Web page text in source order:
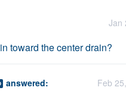
Jan
toward the center drain?
answered:
Feb